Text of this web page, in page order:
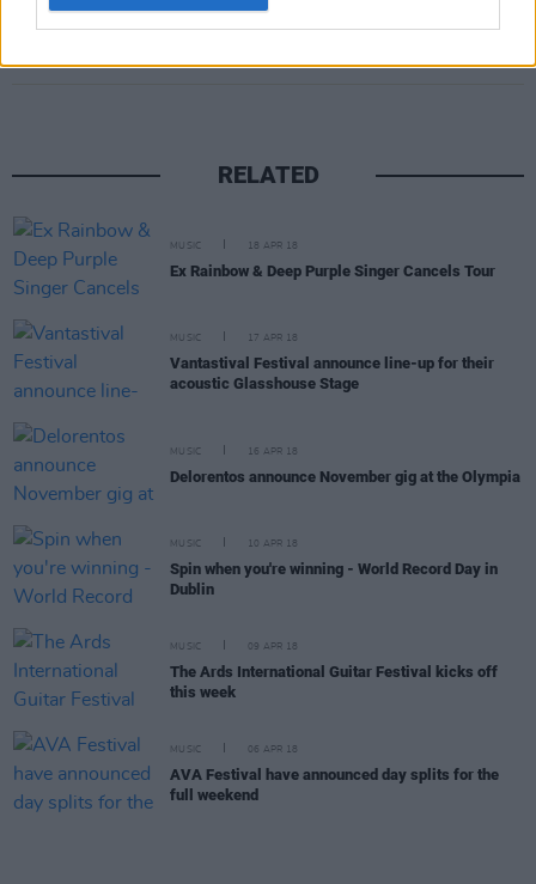
Share This Article:
RELATED
MUSIC 18 APR 18
Ex Rainbow & Deep Purple Singer Cancels Tour
MUSIC 17 APR 18
Vantastival Festival announce line-up for their
acoustic Glasshouse Stage
MUSIC 16 APR 18
Delorentos announce November gig at the Olympia
MUSIC 10 APR 18
Spin when you're winning - World Record Day in
Dublin
MUSIC 09 APR 18
The Ards International Guitar Festival kicks off
this week
MUSIC 06 APR 18
AVA Festival have announced day splits for the
full weekend